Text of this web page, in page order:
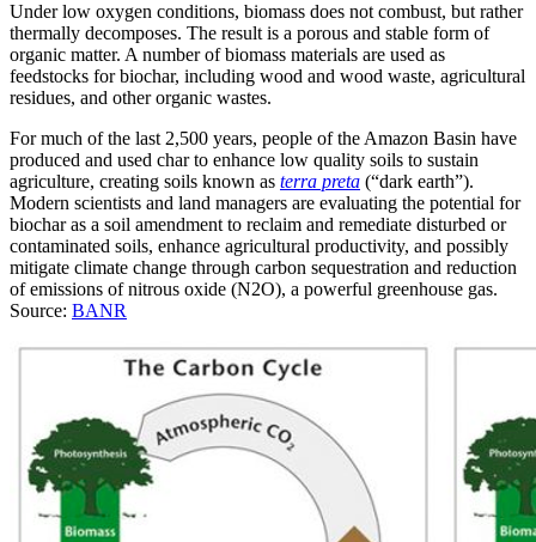
Under low oxygen conditions, biomass does not combust, but rather
thermally decomposes. The result is a porous and stable form of
organic matter. A number of biomass materials are used as
feedstocks for biochar, including wood and wood waste, agricultural
residues, and other organic wastes.
For much of the last 2,500 years, people of the Amazon Basin have
produced and used char to enhance low quality soils to sustain
agriculture, creating soils known as terra preta (“dark earth”).
Modern scientists and land managers are evaluating the potential for
biochar as a soil amendment to reclaim and remediate disturbed or
contaminated soils, enhance agricultural productivity, and possibly
mitigate climate change through carbon sequestration and reduction
of emissions of nitrous oxide (N2O), a powerful greenhouse gas.
Source: BANR